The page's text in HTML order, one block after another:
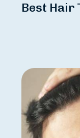
Best Hair